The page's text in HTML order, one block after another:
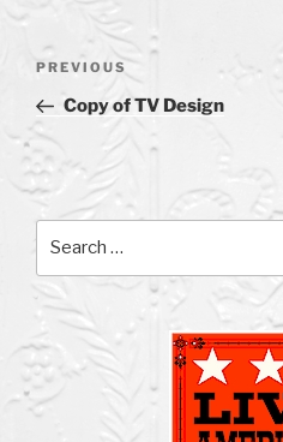
Post
navigation
Previous
Post
PREVIOUS
Copy of TV Design